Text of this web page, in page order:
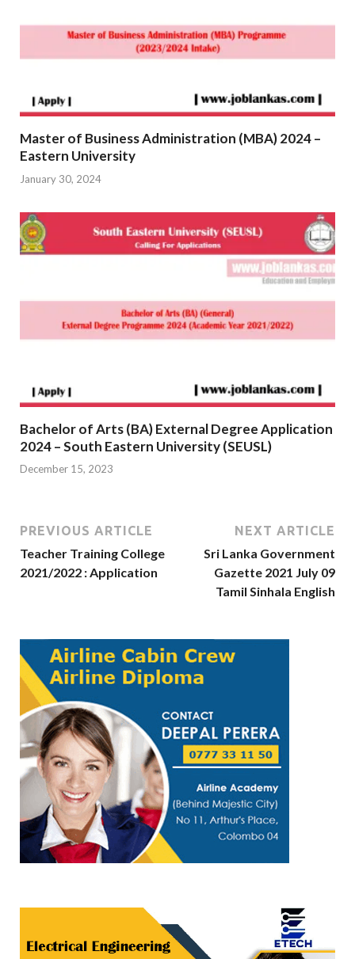
Master of Business Administration (MBA) 2024 –
Eastern University
January 30, 2024
Bachelor of Arts (BA) External Degree Application
2024 – South Eastern University (SEUSL)
December 15, 2023
PREVIOUS ARTICLE
Teacher Training College
2021/2022 : Application
NEXT ARTICLE
Sri Lanka Government
Gazette 2021 July 09
Tamil Sinhala English